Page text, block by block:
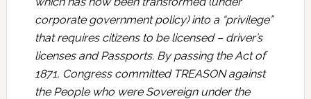
corporate government policy) into a “privilege”
that requires citizens to be licensed – driver’s
licenses and Passports. By passing the Act of
1871, Congress committed TREASON against
the People who were Sovereign under the